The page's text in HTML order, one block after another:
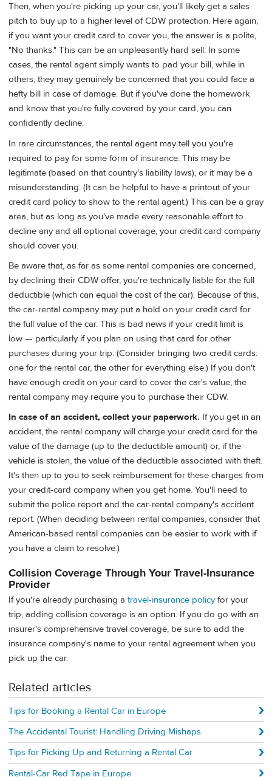
Then, when you're picking up your car, you'll likely get a sales
pitch to buy up to a higher level of CDW protection. Here again,
if you want your credit card to cover you, the answer is a polite,
"No thanks." This can be an unpleasantly hard sell: In some
cases, the rental agent simply wants to pad your bill, while in
others, they may genuinely be concerned that you could face a
hefty bill in case of damage. But if you've done the homework
and know that you're fully covered by your card, you can
confidently decline.
In rare circumstances, the rental agent may tell you you're
required to pay for some form of insurance. This may be
legitimate (based on that country's liability laws), or it may be a
misunderstanding. (It can be helpful to have a printout of your
credit card policy to show to the rental agent.) This can be a gray
area, but as long as you've made every reasonable effort to
decline any and all optional coverage, your credit card company
should cover you.
Be aware that, as far as some rental companies are concerned,
by declining their CDW offer, you're technically liable for the full
deductible (which can equal the cost of the car). Because of this,
the car-rental company may put a hold on your credit card for
the full value of the car. This is bad news if your credit limit is
low — particularly if you plan on using that card for other
purchases during your trip. (Consider bringing two credit cards:
one for the rental car, the other for everything else.) If you don't
have enough credit on your card to cover the car's value, the
rental company may require you to purchase their CDW.
In case of an accident, collect your paperwork. If you get in an
accident, the rental company will charge your credit card for the
value of the damage (up to the deductible amount) or, if the
vehicle is stolen, the value of the deductible associated with theft.
It's then up to you to seek reimbursement for these charges from
your credit-card company when you get home. You'll need to
submit the police report and the car-rental company's accident
report. (When deciding between rental companies, consider that
American-based rental companies can be easier to work with if
you have a claim to resolve.)
Collision Coverage Through Your Travel-Insurance
Provider
If you're already purchasing a travel-insurance policyfor your
trip, adding collision coverage is an option. If you do go with an
insurer's comprehensive travel coverage, be sure to add the
insurance company's name to your rental agreement when you
pick up the car.
Related articles
Tips for Booking a Rental Car in Europe
The Accidental Tourist: Handling Driving Mishaps
Tips for Picking Up and Returning a Rental Car
Rental-Car Red Tape in Europe